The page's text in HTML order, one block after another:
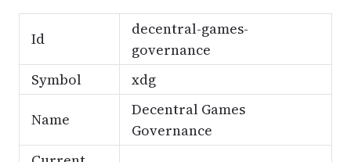
Id
decentral-games-
governance
Symbol
xdg
Name
Decentral Games
Governance